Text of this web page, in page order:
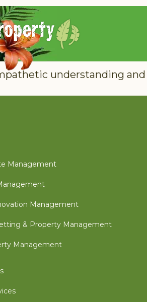
understanding and
Management
Management
& Property Management
Management